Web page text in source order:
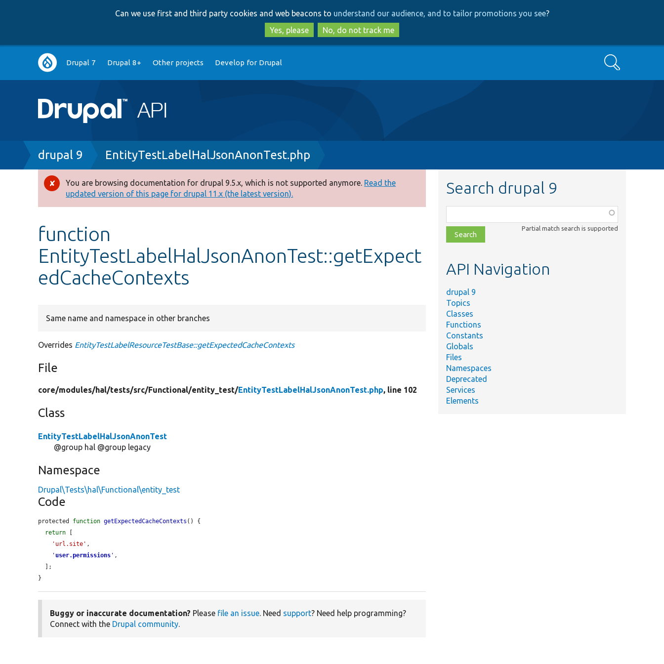
to
main
content
to
search
Can we use first and third party cookies and web beacons to understand our audience, and to tailor promotions you see?
Yes, please
No, do not track me
Main
navigation
Drupal 7 Drupal 8+ Other projects Develop for Drupal Search
Breadcrumb
drupal 9 EntityTestLabelHalJsonAnonTest.php
Error
message
You are browsing documentation for drupal 9.5.x, which is not supported anymore. Read the
updated version of this page for drupal 11.x (the latest version).
function
EntityTestLabelHalJsonAnonTest::getExpect
edCacheContexts
Same name and namespace in other branches
Overrides EntityTestLabelResourceTestBase::getExpectedCacheContexts
File
core/modules/hal/tests/src/Functional/entity_test/EntityTestLabelHalJsonAnonTest.php, line 102
Class
EntityTestLabelHalJsonAnonTest
@group hal @group legacy
Namespace
Drupal\Tests\hal\Functional\entity_test
Code
protected function getExpectedCacheContexts () {
return
'url.site' ,
' user.permissions ' ,
}
Buggy or inaccurate documentation? Please file an issue. Need support? Need help programming?
Connect with the Drupal community.
Search drupal 9
class,
file,
topic,
Partial match search is supported
API Navigation
drupal 9
Topics
Classes
Functions
Constants
Globals
Files
Namespaces
Deprecated
Services
Elements